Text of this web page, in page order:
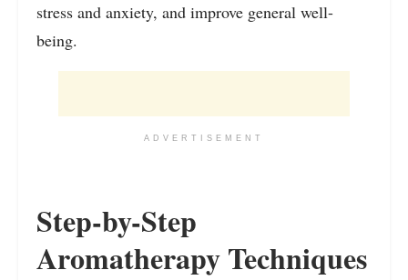
stress and anxiety, and improve general well-
being.
ADVERTISEMENT
Step-by-Step
Aromatherapy Techniques